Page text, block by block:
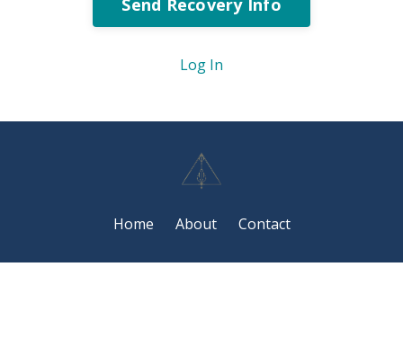
Log In
Home About Contact